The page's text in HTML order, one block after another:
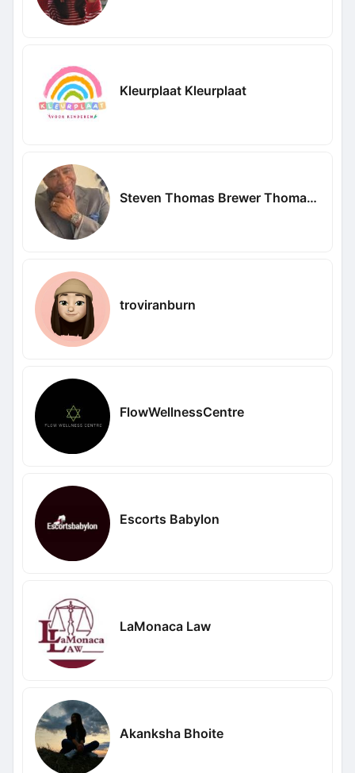
Kleurplaat Kleurplaat
Steven Thomas Brewer Thomas Brewer
troviranburn
FlowWellnessCentre
Escorts Babylon
LaMonaca Law
Akanksha Bhoite